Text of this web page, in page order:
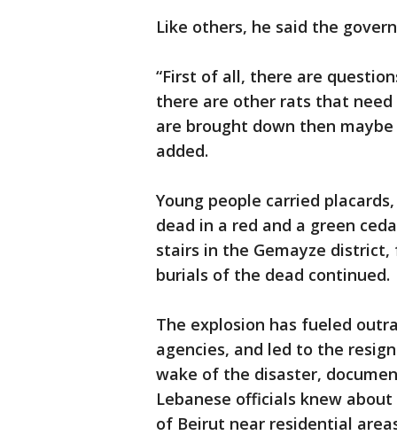
Like others, he said the
“First of all, there are
there are other rats that
are brought down then
added.
Young people carried
dead in a red and a green
stairs in the Gemayze
burials of the dead continued.
The explosion has fueled
agencies, and led to the
wake of the disaster,
Lebanese officials knew
of Beirut near residential